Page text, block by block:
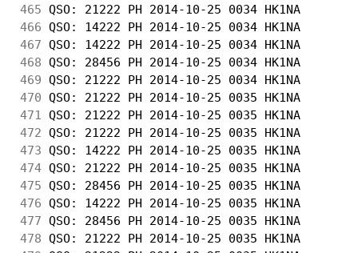
465 QSO: 21222 PH 2014-10-25 0034
466 QSO: 14222 PH 2014-10-25 0034
467 QSO: 14222 PH 2014-10-25 0034
468 QSO: 28456 PH 2014-10-25 0034
469 QSO: 21222 PH 2014-10-25 0034
470 QSO: 21222 PH 2014-10-25 0035
471
QSO: 21222 PH 2014-10-25 0035
472 QSO: 21222 PH 2014-10-25 0035
473 QSO: 14222 PH 2014-10-25 0035
474 QSO: 21222 PH 2014-10-25 0035
475 QSO: 28456 PH 2014-10-25 0035
476 QSO: 14222 PH 2014-10-25 0035
477 QSO: 28456 PH 2014-10-25 0035
478 QSO: 21222 PH 2014-10-25 0035